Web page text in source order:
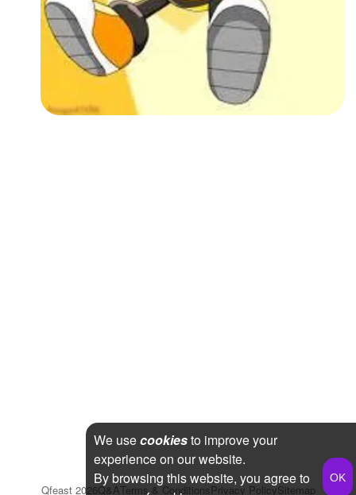
Page Memberships
Page Subscriptions
Qfeast 2026Q&ATerms & ConditionsPrivacy PolicySitemap
We usecookiesto improve your
experience on our website.
By browsing this website, you agree to